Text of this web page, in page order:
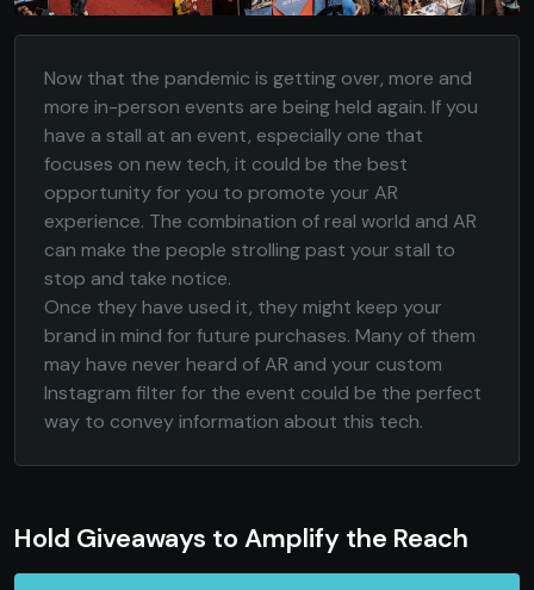
Now that the pandemic is getting over, more and
more in-person events are being held again. If you
have a stall at an event, especially one that
focuses on new tech, it could be the best
opportunity for you to promote your AR
experience. The combination of real world and AR
can make the people strolling past your stall to
stop and take notice.
Once they have used it, they might keep your
brand in mind for future purchases. Many of them
may have never heard of AR and your custom
Instagram filter for the event could be the perfect
way to convey information about this tech.
Hold Giveaways to Amplify the Reach